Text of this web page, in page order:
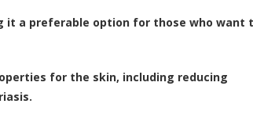
it a preferable option for those who want
for the skin, including reducing